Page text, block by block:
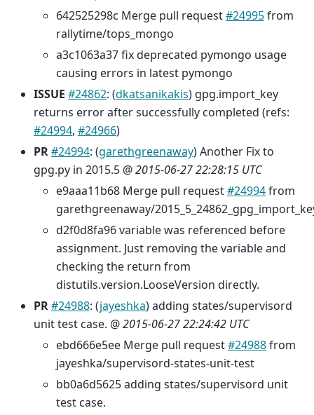
642525298c Merge pull request#24995from
rallytime/tops_mongo
a3c1063a37 fix deprecated pymongo usage
causing errors in latest pymongo
ISSUE #24862: (dkatsanikakis) gpg.import_key
returns error after successfully completed (refs:
#24994, #24966)
PR#24994: (garethgreenaway) Another Fix to
gpg.py in 2015.5 @2015-06-27 22:28:15 UTC
e9aaa11b68 Merge pull request#24994from
garethgreenaway/
d2f0d8fa96 variable was referenced before
assignment. Just removing the variable and
checking the return from
distutils.version.LooseVersion directly.
PR#24988: (jayeshka) adding states/supervisord
unit test case. @2015-06-27 22:24:42 UTC
ebd666e5ee Merge pull request#24988from
jayeshka/supervisord-states-unit-test
bb0a6d5625 adding states/supervisord unit
test case.